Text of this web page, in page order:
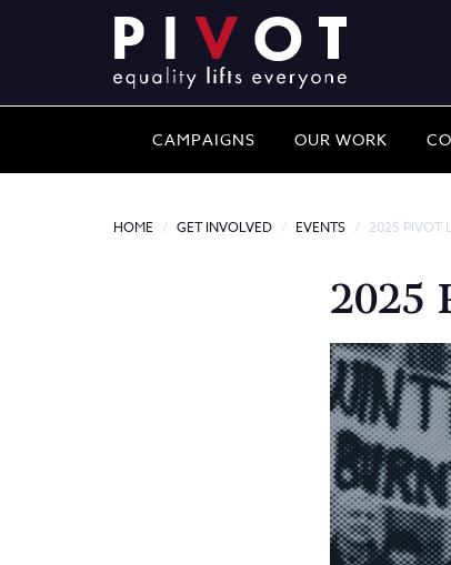
CAMPAIGNS OUR WORK
HOME GET INVOLVED EVENTS 2025 PIVOT
2025